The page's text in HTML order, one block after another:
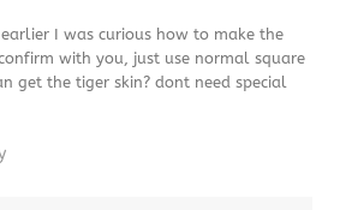
I was curious how to make the
with you, just use normal square
get the tiger skin? dont need special